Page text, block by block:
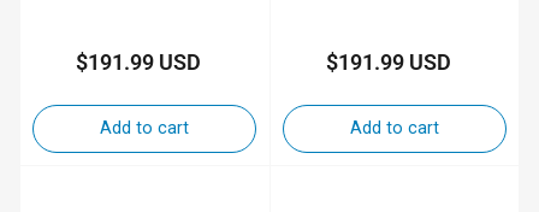
Regular
$191.99 USD
Add to cart
Regular
$191.99 USD
Add to cart